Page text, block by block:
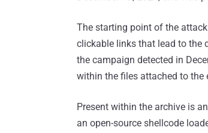
The starting point of the
clickable links that lead to the
the campaign detected in
within the files attached to the
Present within the archive is
an open-source shellcode